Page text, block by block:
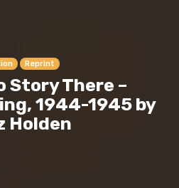
Reprint
Story There –
1944-1945 by
Holden